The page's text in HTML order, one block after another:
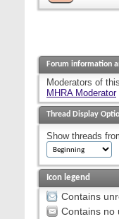
Forum information
Moderators of
MHRA Moderator
Thread Display
Show threads
Icon legend
Contains
Contains no